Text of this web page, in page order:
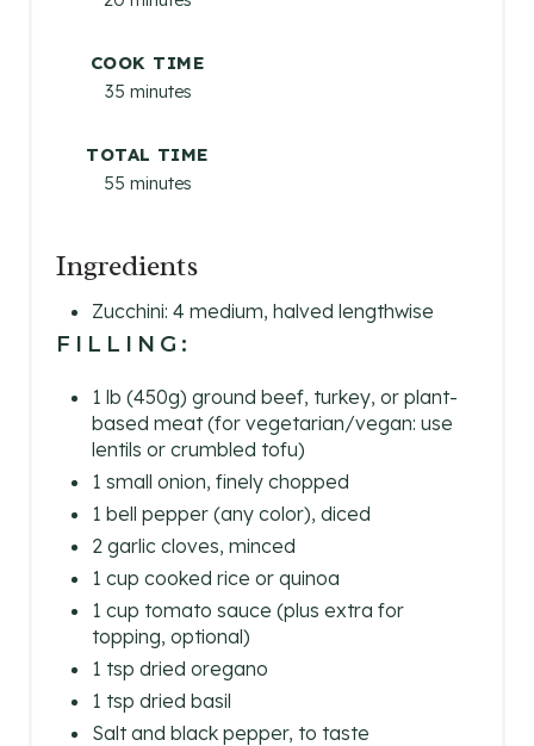
COOK TIME
35 minutes
TOTAL TIME
55 minutes
Ingredients
Zucchini: 4 medium, halved lengthwise
FILLING:
1 lb (450g) ground beef, turkey, or plant-
based meat (for vegetarian/vegan: use
lentils or crumbled tofu)
1 small onion, finely chopped
1 bell pepper (any color), diced
2 garlic cloves, minced
1 cup cooked rice or quinoa
1 cup tomato sauce (plus extra for
topping, optional)
1 tsp dried oregano
1 tsp dried basil
Salt and black pepper, to taste